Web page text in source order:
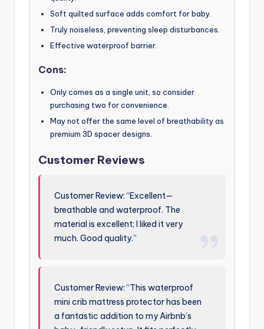
Soft quilted surface adds comfort for baby.
Truly noiseless, preventing sleep disturbances.
Effective waterproof barrier.
Cons:
Only comes as a single unit, so consider
purchasing two for convenience.
May not offer the same level of breathability as
premium 3D spacer designs.
Customer Reviews
Customer Review: “Excellent—
breathable and waterproof. The
material is excellent; I liked it very
much. Good quality.”
Customer Review: “This waterproof
mini crib mattress protector has been
a fantastic addition to my Airbnb’s